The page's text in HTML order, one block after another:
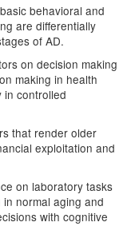
behavioral and
are differentially
of AD.
on decision making
making in health
in controlled
that render older
exploitation and
on laboratory tasks
normal aging and
with cognitive